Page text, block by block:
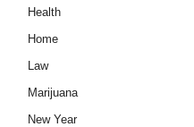
Health
Home
Law
Marijuana
New Year